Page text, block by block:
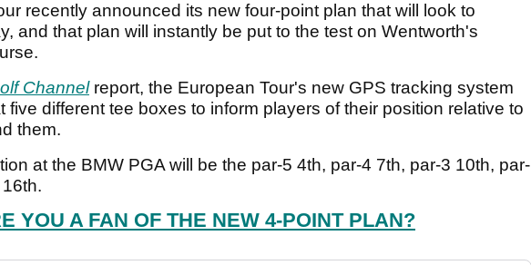
recently announced its new four-point plan that will look to
and that plan will instantly be put to the test on Wentworth's
Channelreport, the European Tour's new GPS tracking system
five different tee boxes to inform players of their position relative to
them.
at the BMW PGA will be the par-5 4th, par-4 7th, par-3 10th, par-
YOU A FAN OF THE NEW 4-POINT PLAN?